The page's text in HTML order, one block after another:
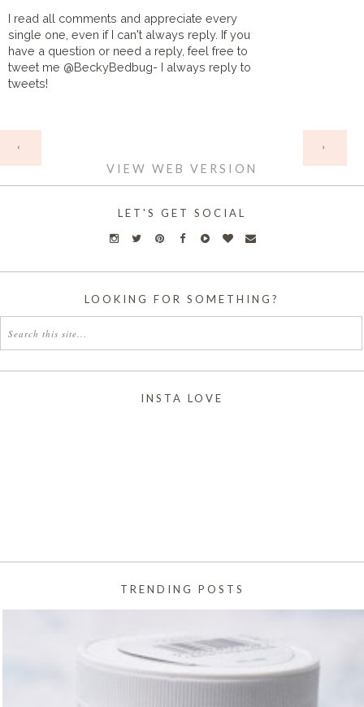
I read all comments and appreciate every
single one, even if I can't always reply. If you
have a question or need a reply, feel free to
tweet me @BeckyBedbug- I always reply to
tweets!
‹ ›
VIEW WEB VERSION
LET'S GET SOCIAL
LOOKING FOR SOMETHING?
INSTA LOVE
TRENDING POSTS